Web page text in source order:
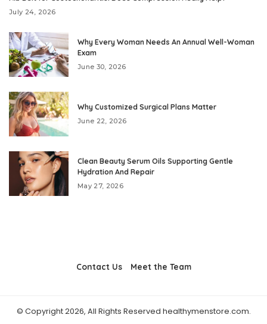
July 24, 2026
Why Every Woman Needs An Annual Well-Woman
Exam
June 30, 2026
Why Customized Surgical Plans Matter
June 22, 2026
Clean Beauty Serum Oils Supporting Gentle
Hydration And Repair
May 27, 2026
Contact Us Meet the Team
© Copyright 2026, All Rights Reserved healthymenstore.com.